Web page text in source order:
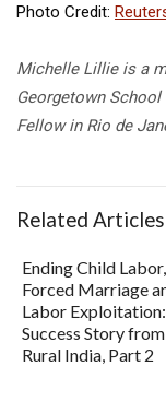
Photo Credit:
Michelle Lillie is a
Georgetown
Fellow in Rio de
Related
Ending Child Labor,
Forced Marriage
Labor
Success Story from
Rural India, Part 2